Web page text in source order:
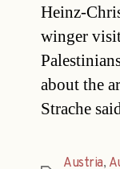
Heinz-
winger
about the
Strache
Austria,